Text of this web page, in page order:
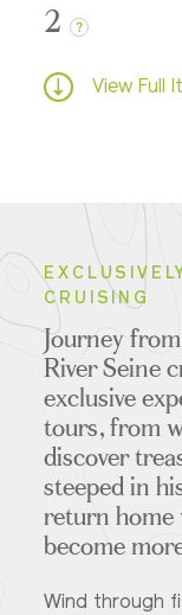
2 ?
View Full
CRUISING
Journey
River Seine
exclusive
tours, from
discover
steeped in
return home
become
Wind through